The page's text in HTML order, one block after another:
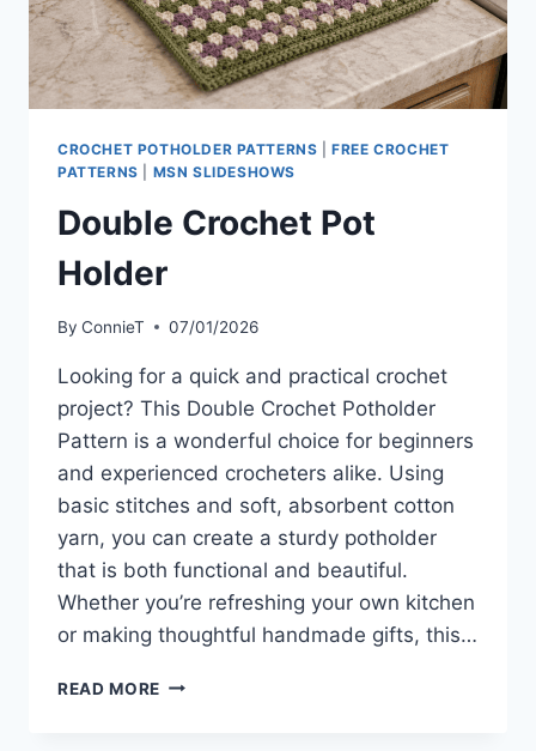
CROCHET POTHOLDER PATTERNS |FREE CROCHET
PATTERNS
MSN SLIDESHOWS
Double Crochet Pot
Holder
By ConnieT 07/01/2026
Looking for a quick and practical crochet
project? This Double Crochet Potholder
Pattern is a wonderful choice for beginners
and experienced crocheters alike. Using
basic stitches and soft, absorbent cotton
yarn, you can create a sturdy potholder
that is both functional and beautiful.
Whether you’re refreshing your own kitchen
or making thoughtful handmade gifts, this…
READ MORE DOUBLE